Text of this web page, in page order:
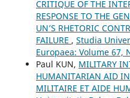
CRITIQUE OF THE
RESPONSE TO THE
UN’S RHETORIC
FAILURE , Studia
Europaea: Volume 67,
Paul KUN, MILITARY
HUMANITARIAN AID
MILITAIRE ET AIDE